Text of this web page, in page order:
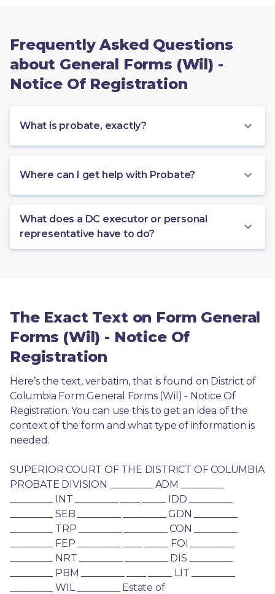
Frequently Asked Questions
about General Forms (Wil) -
Notice Of Registration
What is probate, exactly?
Where can I get help with Probate?
What does a DC executor or personal
representative have to do?
The Exact Text on Form General
Forms (Wil) - Notice Of
Registration
Here’s the text, verbatim, that is found on District of
Columbia Form General Forms (Wil) - Notice Of
Registration. You can use this to get an idea of the
context of the form and what type of information is
needed.
SUPERIOR COURT OF THE DISTRICT OF COLUMBIA
PROBATE DIVISION _________ ADM _________
_________ INT _________ ____ _____ IDD _________
_________ SEB _________ _________ GDN _________
_________ TRP _________ _________ CON _________
_________ FEP _________ ____ _____ FOI _________
_________ NRT _________ _________ DIS _________
_________ PBM _________ ____ _____ LIT _________
_________ WIL _________ Estate of